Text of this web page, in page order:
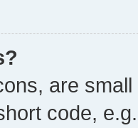
are
code,